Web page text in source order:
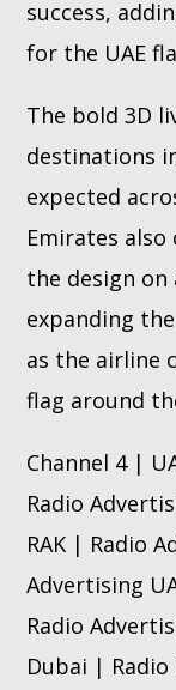
success,
for the UAE
The bold 3D
destinations
expected
Emirates
the design on
expanding
as the airline
flag around
Channel 4 |
Radio
RAK | Radio
Advertising
Radio
Dubai | Radio